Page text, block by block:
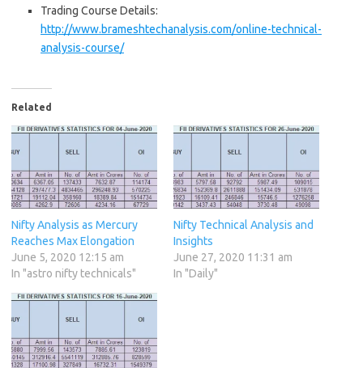
Trading Course Details:
http://www.brameshtechanalysis.com/online-technical-
analysis-course/
Related
Nifty Analysis as Mercury
Reaches Max Elongation
June 5, 2020 12:15 am
In "astro nifty technicals"
Nifty Technical Analysis and
Insights
June 27, 2020 11:31 am
In "Daily"